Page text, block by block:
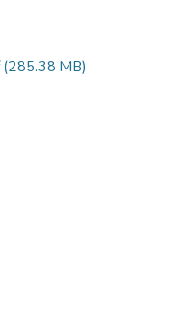
(285.38 MB)